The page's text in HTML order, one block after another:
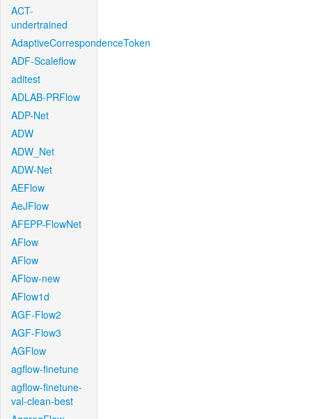
ACT-
undertrained
AdaptiveCorrespondenceToken
ADF-Scaleflow
aditest
ADLAB-PRFlow
ADP-Net
ADW
ADW_Net
ADW-Net
AEFlow
AeJFlow
AFEPP-FlowNet
AFlow
AFlow
AFlow-new
AFlow1d
AGF-Flow2
AGF-Flow3
AGFlow
agflow-finetune
agflow-finetune-
val-clean-best